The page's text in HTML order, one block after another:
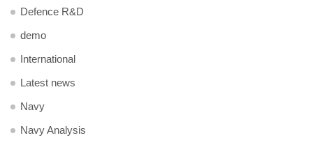
Defence R&D
demo
International
Latest news
Navy
Navy Analysis